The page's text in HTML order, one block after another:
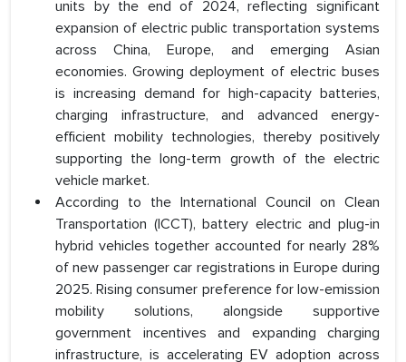
units by the end of 2024, reflecting significant
expansion of electric public transportation systems
across China, Europe, and emerging Asian
economies. Growing deployment of electric buses
is increasing demand for high-capacity batteries,
charging infrastructure, and advanced energy-
efficient mobility technologies, thereby positively
supporting the long-term growth of the electric
vehicle market.
According to the International Council on Clean
Transportation (ICCT), battery electric and plug-in
hybrid vehicles together accounted for nearly 28%
of new passenger car registrations in Europe during
2025. Rising consumer preference for low-emission
mobility solutions, alongside supportive
government incentives and expanding charging
infrastructure, is accelerating EV adoption across